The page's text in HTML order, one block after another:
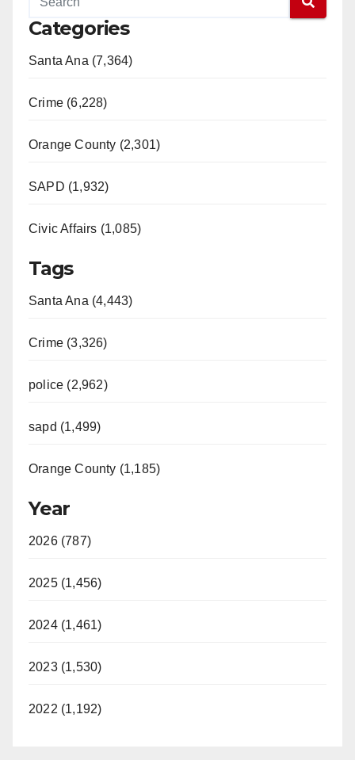
Categories
Santa Ana (7,364)
Crime (6,228)
Orange County (2,301)
SAPD (1,932)
Civic Affairs (1,085)
Tags
Santa Ana (4,443)
Crime (3,326)
police (2,962)
sapd (1,499)
Orange County (1,185)
Year
2026 (787)
2025 (1,456)
2024 (1,461)
2023 (1,530)
2022 (1,192)